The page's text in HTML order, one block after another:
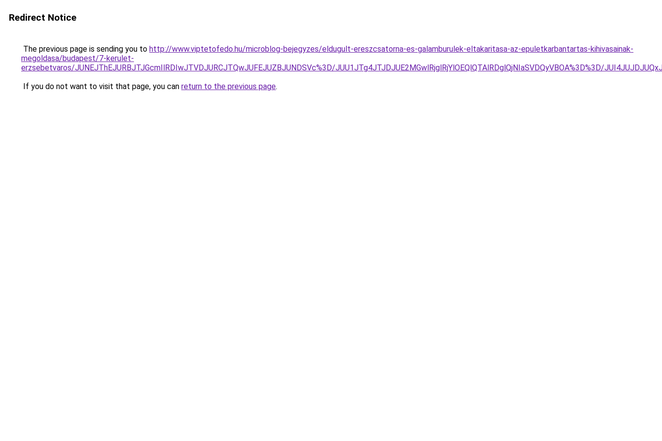
Redirect Notice
The previous page is sending you to http://www.viptetofedo.hu/microblog-bejegyzes/eldugult-ereszcsatorna-es-galamburulek-eltakaritasa-az-epuletkarbantartas-kihivasainak-
megoldasa/budapest/7-kerulet-
erzsebetvaros/JUNEJThEJURBJTJGcmIlRDIwJTVDJURCJTQwJUFEJUZBJUNDSVc%3D/JUU1JTg4JTJDJUE2MGwlRjglRjYlOEQlQTAlRDglQjNIaSVDQyVBOA%3D%3D/
If you do not want to visit that page, you can return to the previous page.